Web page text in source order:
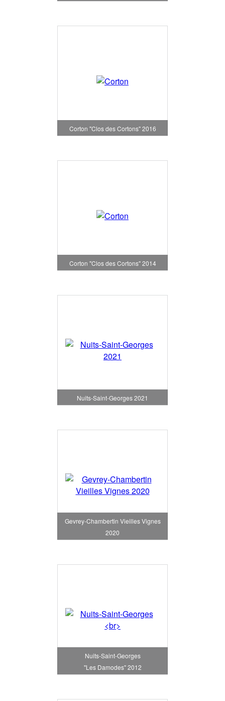
Corton "Clos des Cortons" 2016
Corton "Clos des Cortons" 2014
Nuits-Saint-Georges 2021
Gevrey-Chambertin Vieilles Vignes
2020
Nuits-Saint-Georges
"Les Damodes" 2012